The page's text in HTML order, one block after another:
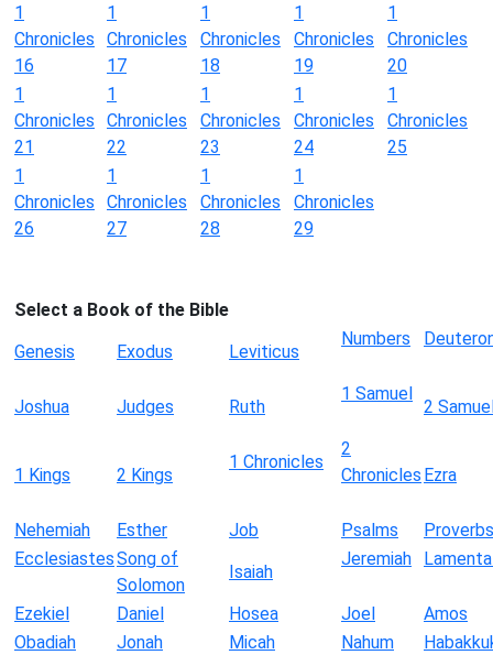
1
Chronicles
16
1
Chronicles
17
1
Chronicles
18
1
Chronicles
19
1
Chronicles
20
1
Chronicles
21
1
Chronicles
22
1
Chronicles
23
1
Chronicles
24
1
Chronicles
25
1
Chronicles
26
1
Chronicles
27
1
Chronicles
28
1
Chronicles
29
Select a Book of the Bible
Genesis
Exodus Leviticus
Numbers
Joshua Judges Ruth
1 Samuel
2
1 Kings 2 Kings
1 Chronicles
2
Chronicles Ezra
Nehemiah Esther Job Psalms
Proverbs
EcclesiastesSong of
Solomon
Isaiah
Jeremiah
Ezekiel Daniel Hosea Joel
Amos
Obadiah
Jonah Micah Nahum